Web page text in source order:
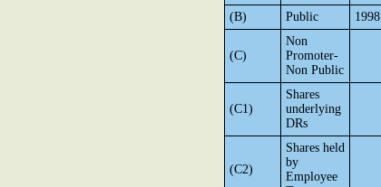
(B) Public 1998
(C)
Non
Promoter-
Non Public
(C1)
Shares
underlying
DRs
(C2)
Shares held
by
Employee